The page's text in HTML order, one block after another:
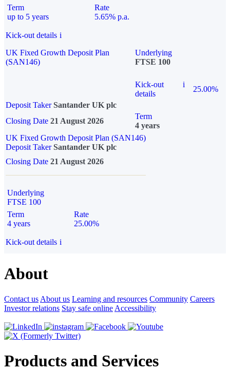
Term
up to 5 years
Rate
5.65% p.a.
Kick-out details i
UK Fixed Growth Deposit Plan
(SAN146)
Underlying
FTSE 100
Kick-out
details
i
25.00%
Deposit Taker Santander UK plc
Closing Date 21 August 2026
Term
4 years
UK Fixed Growth Deposit Plan (SAN146)
Deposit TakerSantander UK plc
Closing Date 21 August 2026
Underlying
FTSE 100
Term
4 years
Rate
25.00%
Kick-out details i
About
Contact us About us Learning and resources Community Careers
Investor relations Stay safe online Accessibility
Products and Services